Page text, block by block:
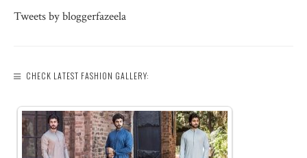
Tweets by bloggerfazeela
CHECK LATEST FASHION GALLERY: